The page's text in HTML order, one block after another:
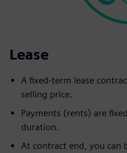
Lease
A fixed-term lease
selling price.
Payments (rents) are
duration.
At contract end, you can